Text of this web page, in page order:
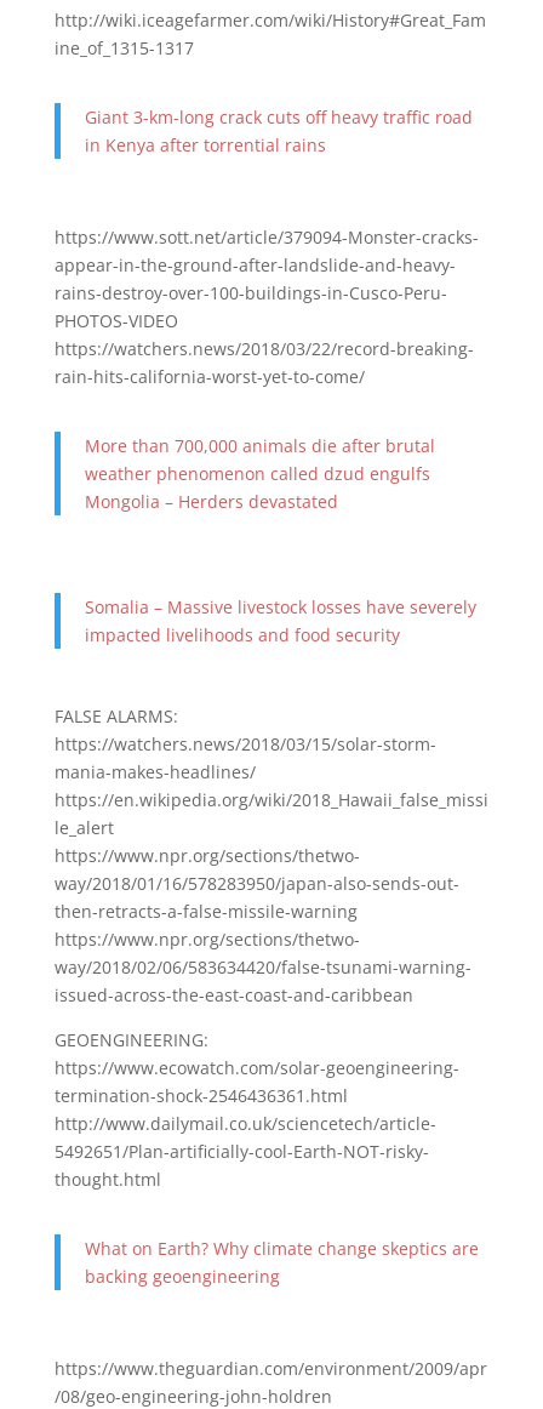
http://wiki.iceagefarmer.com/wiki/History#Great_Fam
ine_of_1315-1317
Giant 3-km-long crack cuts off heavy traffic road
in Kenya after torrential rains
https://www.sott.net/article/379094-Monster-cracks-
appear-in-the-ground-after-landslide-and-heavy-
rains-destroy-over-100-buildings-in-Cusco-Peru-
PHOTOS-VIDEO
https://watchers.news/2018/03/22/record-breaking-
rain-hits-california-worst-yet-to-come/
More than 700,000 animals die after brutal
weather phenomenon called dzud engulfs
Mongolia – Herders devastated
Somalia – Massive livestock losses have severely
impacted livelihoods and food security
FALSE ALARMS:
https://watchers.news/2018/03/15/solar-storm-
mania-makes-headlines/
https://en.wikipedia.org/wiki/2018_Hawaii_false_missi
le_alert
https://www.npr.org/sections/thetwo-
way/2018/01/16/578283950/japan-also-sends-out-
then-retracts-a-false-missile-warning
https://www.npr.org/sections/thetwo-
way/2018/02/06/583634420/false-tsunami-warning-
issued-across-the-east-coast-and-caribbean
GEOENGINEERING:
https://www.ecowatch.com/solar-geoengineering-
termination-shock-2546436361.html
http://www.dailymail.co.uk/sciencetech/article-
5492651/Plan-artificially-cool-Earth-NOT-risky-
thought.html
What on Earth? Why climate change skeptics are
backing geoengineering
https://www.theguardian.com/environment/2009/apr
/08/geo-engineering-john-holdren